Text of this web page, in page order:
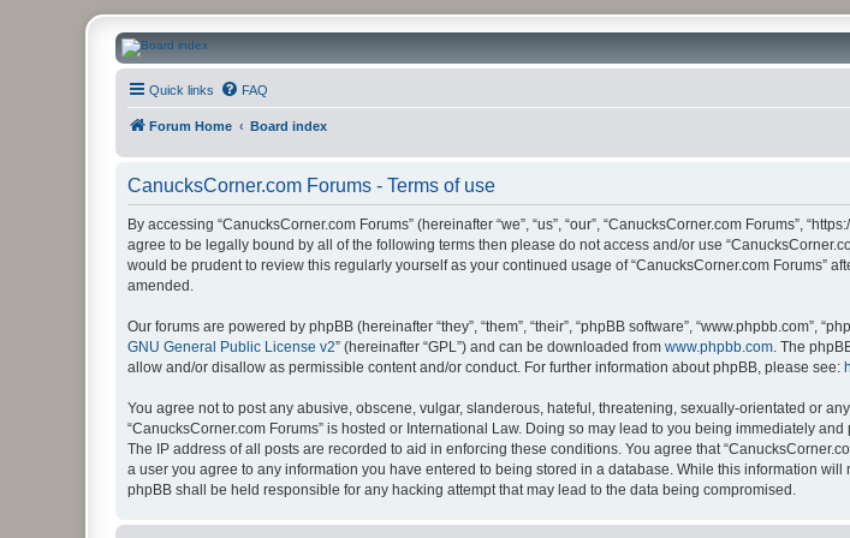
CanucksCorner.com Forums
Quick links FAQ
Forum Home Board index
CanucksCorner.com Forums - Terms of use
By accessing “CanucksCorner.com Forums” (hereinafter “we”, “us”, “our”, “CanucksCorner.com Forums”,
agree to be legally bound by all of the following terms then please do not access and/or use
would be prudent to review this regularly yourself as your continued usage of “CanucksCorner.com Forums”
amended.
Our forums are powered by phpBB (hereinafter “they”, “them”, “their”, “phpBB software”, “www.phpbb.com”,
GNU General Public License v2” (hereinafter “GPL”) and can be downloaded from www.phpbb.com. The
allow and/or disallow as permissible content and/or conduct. For further information about phpBB, please see:
You agree not to post any abusive, obscene, vulgar, slanderous, hateful, threatening, sexually-orientated or
“CanucksCorner.com Forums” is hosted or International Law. Doing so may lead to you being immediately
The IP address of all posts are recorded to aid in enforcing these conditions. You agree that
a user you agree to any information you have entered to being stored in a database. While this information
phpBB shall be held responsible for any hacking attempt that may lead to the data being compromised.